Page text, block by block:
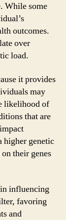
While some
outcomes.
over
load.
it provides
may
likelihood of
that are
higher genetic
their genes
influencing
favoring
and